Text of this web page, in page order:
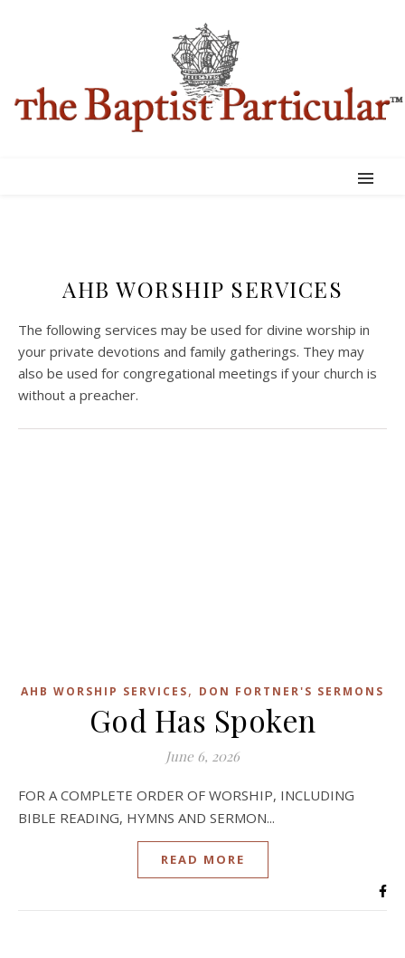
AHB WORSHIP SERVICES
The following services may be used for divine worship in
your private devotions and family gatherings. They may
also be used for congregational meetings if your church is
without a preacher.
AHB WORSHIP SERVICES, DON FORTNER'S SERMONS
God Has Spoken
June 6, 2026
FOR A COMPLETE ORDER OF WORSHIP, INCLUDING
BIBLE READING, HYMNS AND SERMON...
READ MORE